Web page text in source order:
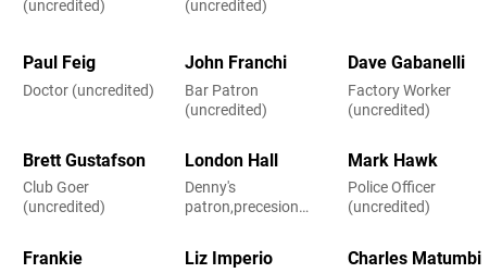
(uncredited)
(uncredited)
Paul Feig
Doctor (uncredited)
John Franchi
Bar Patron
(uncredited)
Dave Gabanelli
Factory Worker
(uncredited)
Brett Gustafson
Club Goer
(uncredited)
London Hall
Denny's
patron,precesion
Mark Hawk
Police Officer
(uncredited)
Frankie
Liz Imperio
Charles Matumbi